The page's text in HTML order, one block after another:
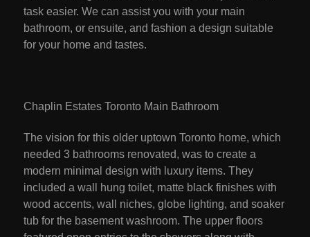
task easier. We can assist you with your main
bathroom, or ensuite, and fashion a design suitable
for your home and tastes.
Chaplin Estates Toronto Main Bathroom
The vision for this older uptown Toronto home, which
needed 3 bathrooms renovated, was to create a
modern minimal design with luxury items. They
included a wall hung toilet, matte black finishes with
wood accents, wall niches, globe lighting, and soaker
tub for the basement washroom. The upper floors